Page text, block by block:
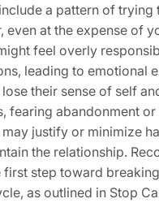
a pattern of trying
even at the expense of
feel overly
leading to emotional
their sense of self
fearing abandonment
may justify or minimize
the relationship.
first step toward
as outlined in Stop